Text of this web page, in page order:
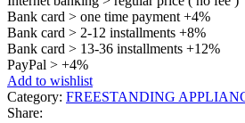
Bank card > one time payment +4%
Bank card > 2-12 installments +8%
Bank card > 13-36 installments +12%
PayPal > +4%
Add to wishlist
Category: FREESTANDING
Share: